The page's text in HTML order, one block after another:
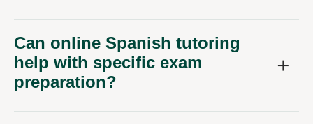
Can online Spanish tutoring
help with specific exam
preparation?